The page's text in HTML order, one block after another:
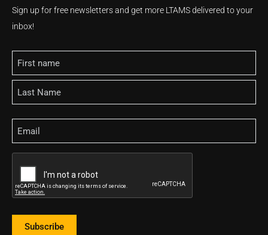
Sign up for free newsletters and get more LTAMS delivered to your
inbox!
Name
Email
Subscribe